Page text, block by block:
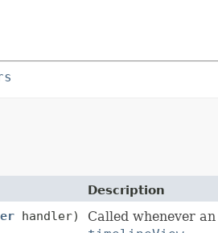
Description
handler)
Called whenever